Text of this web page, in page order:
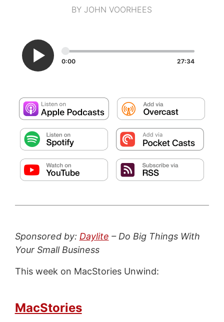
BY JOHN VOORHEES
0:00 27:34
Sponsored by: Daylite – Do Big Things With
Your Small Business
This week on MacStories Unwind:
MacStories